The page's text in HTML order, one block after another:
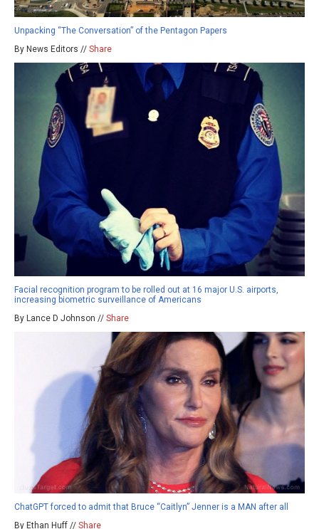
Unpacking “The Conversation” of the Pentagon Papers
By News Editors // Share
Facial recognition program to be rolled out at 16 major U.S. airports,
increasing biometric surveillance of Americans
By Lance D Johnson // Share
ChatGPT forced to admit that Bruce “Caitlyn” Jenner is a MAN after all
By Ethan Huff // Share